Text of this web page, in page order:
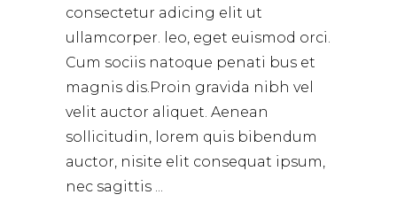
consectetur adicing elit ut
ullamcorper. leo, eget euismod orci.
Cum sociis natoque penati bus et
magnis dis.Proin gravida nibh vel
velit auctor aliquet. Aenean
sollicitudin, lorem quis bibendum
auctor, nisite elit consequat ipsum,
nec sagittis